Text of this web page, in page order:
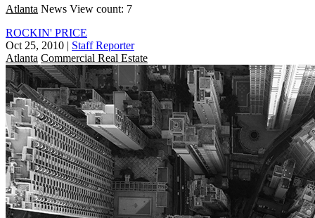
Atlanta News View count: 7
ROCKIN' PRICE
Oct 25, 2010 | Staff Reporter
Atlanta Commercial Real Estate